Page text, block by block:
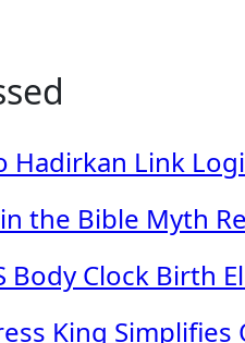
Hadirkan Link
the Bible Myth
Body Clock
King